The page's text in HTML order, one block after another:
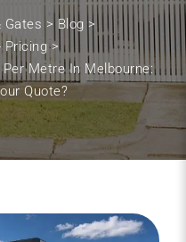
Gates > Blog >
Pricing>
Metre In Melbourne:
Quote?